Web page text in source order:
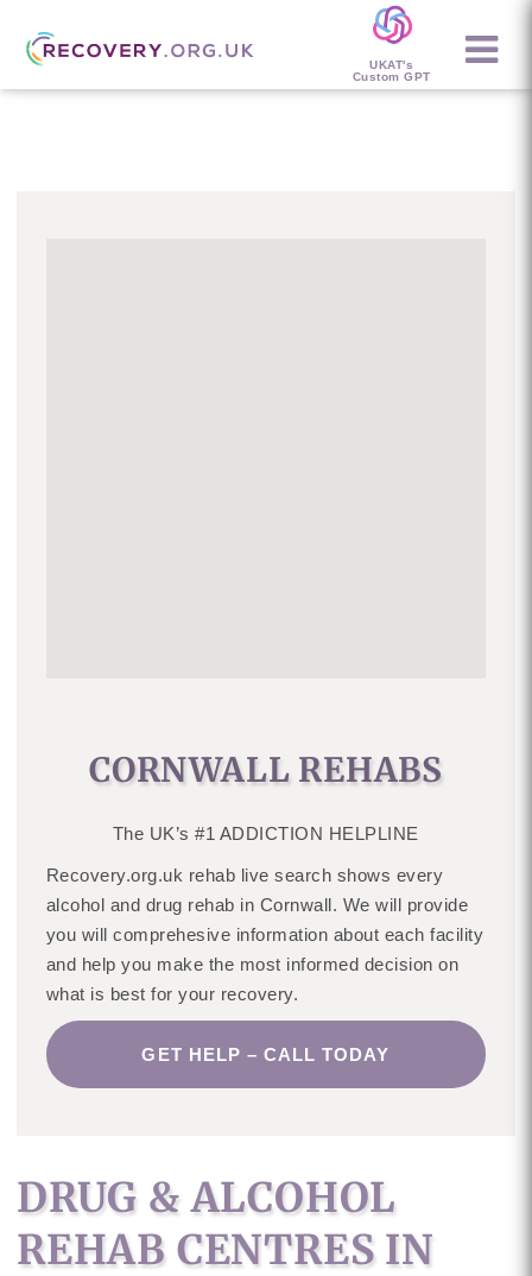
UKAT's
Custom GPT
CORNWALL REHABS
The UK’s #1 ADDICTION HELPLINE
Recovery.org.uk rehab live search shows every
alcohol and drug rehab in Cornwall. We will provide
you will comprehesive information about each facility
and help you make the most informed decision on
what is best for your recovery.
GET HELP – CALL TODAY
DRUG & ALCOHOL
REHAB CENTRES IN